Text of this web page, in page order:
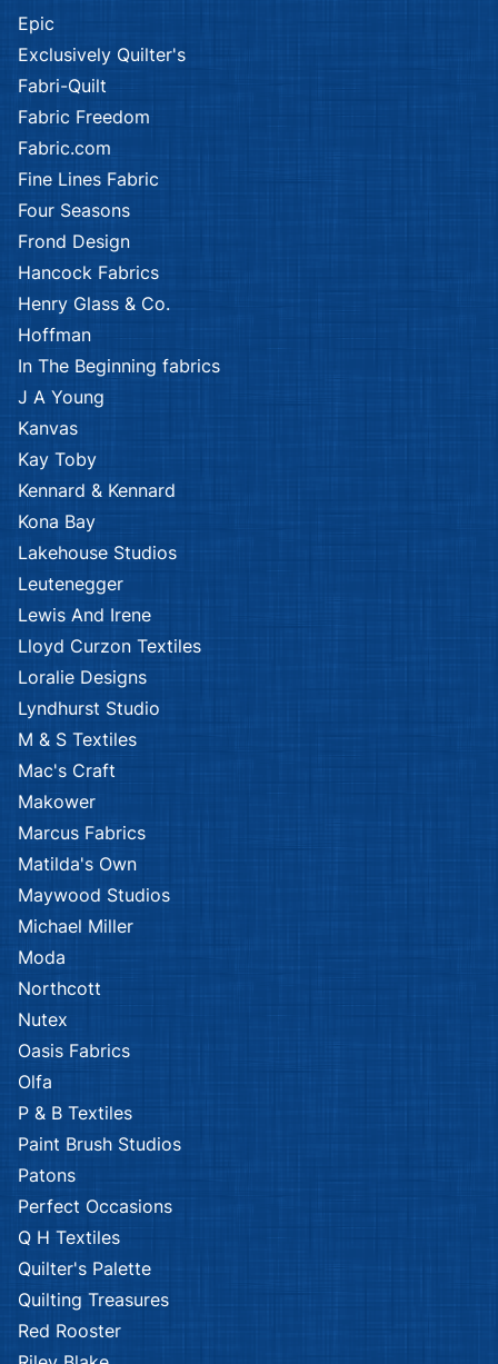
Epic
Exclusively Quilter's
Fabri-Quilt
Fabric Freedom
Fabric.com
Fine Lines Fabric
Four Seasons
Frond Design
Hancock Fabrics
Henry Glass & Co.
Hoffman
In The Beginning fabrics
J A Young
Kanvas
Kay Toby
Kennard & Kennard
Kona Bay
Lakehouse Studios
Leutenegger
Lewis And Irene
Lloyd Curzon Textiles
Loralie Designs
Lyndhurst Studio
M & S Textiles
Mac's Craft
Makower
Marcus Fabrics
Matilda's Own
Maywood Studios
Michael Miller
Moda
Northcott
Nutex
Oasis Fabrics
Olfa
P & B Textiles
Paint Brush Studios
Patons
Perfect Occasions
Q H Textiles
Quilter's Palette
Quilting Treasures
Red Rooster